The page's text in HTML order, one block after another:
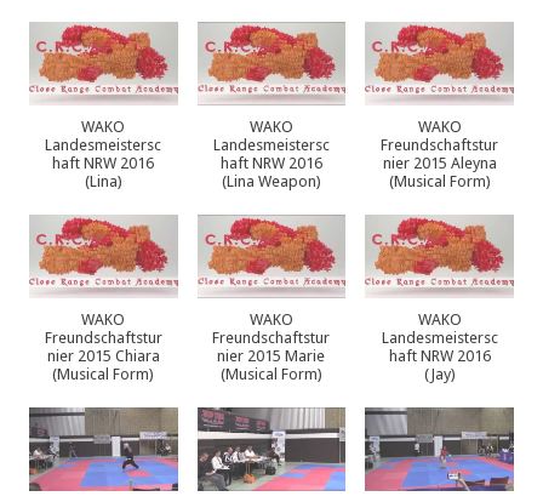
WAKO
Landesmeistersc
haft NRW 2016
(Lina)
WAKO
Landesmeistersc
haft NRW 2016
(Lina Weapon)
WAKO
Freundschaftstur
nier 2015 Aleyna
(Musical Form)
WAKO
Freundschaftstur
nier 2015 Chiara
(Musical Form)
WAKO
Freundschaftstur
nier 2015 Marie
(Musical Form)
WAKO
Landesmeistersc
haft NRW 2016
(Jay)